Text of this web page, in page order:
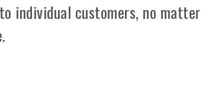
individual customers, no matter